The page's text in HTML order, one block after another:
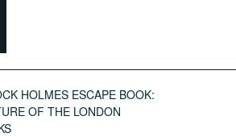
HOLMES ESCAPE BOOK:
OF THE LONDON